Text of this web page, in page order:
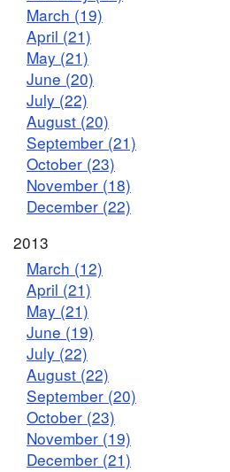
March (19)
April (21)
May (21)
June (20)
July (22)
August (20)
September (21)
October (23)
November (18)
December (22)
2013
March (12)
April (21)
May (21)
June (19)
July (22)
August (22)
September (20)
October (23)
November (19)
December (21)